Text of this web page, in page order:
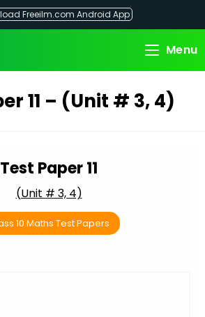
Freeilm.com Android App
Menu
11 – (Unit # 3, 4)
Test Paper 11
(Unit # 3, 4)
10 Maths Test Papers